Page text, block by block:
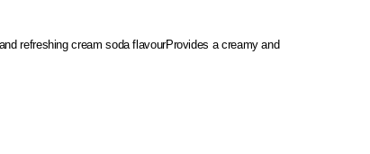
refreshing cream soda flavourProvides a creamy and